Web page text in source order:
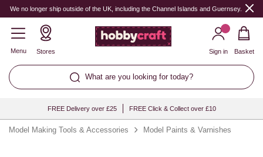
We no longer ship outside of the UK, including the Channel Islands and Guernsey.
Menu Stores
What are you looking for today?
Sign in Basket
FREE Delivery over £25 FREE Click & Collect over £10
Model Making Tools & Accessories Model Paints & Varnishes
Quantity